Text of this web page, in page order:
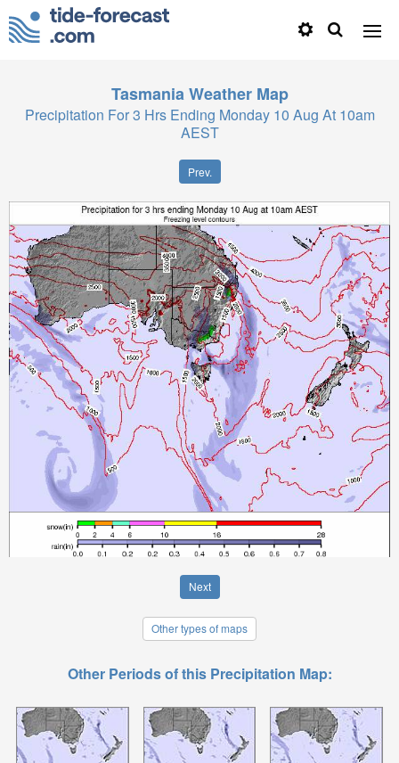
Tasmania Weather Map
Precipitation For 3 Hrs Ending Monday 10 Aug At 10am
AEST
Prev.
Next
Other types of maps
Other Periods of this Precipitation Map: